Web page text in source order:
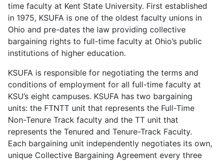
time faculty at Kent State University. First established
in 1975, KSUFA is one of the oldest faculty unions in
Ohio and pre-dates the law providing collective
bargaining rights to full-time faculty at Ohio’s public
institutions of higher education.
KSUFA is responsible for negotiating the terms and
conditions of employment for all full-time faculty at
KSU’s eight campuses. KSUFA has two bargaining
units: the FTNTT unit that represents the Full-Time
Non-Tenure Track faculty and the TT unit that
represents the Tenured and Tenure-Track Faculty.
Each bargaining unit independently negotiates its own,
unique Collective Bargaining Agreement every three